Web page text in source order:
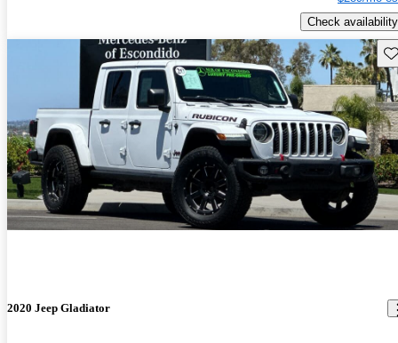
Check availability
2020 Jeep Gladiator